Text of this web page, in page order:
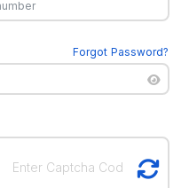
Forgot Password?